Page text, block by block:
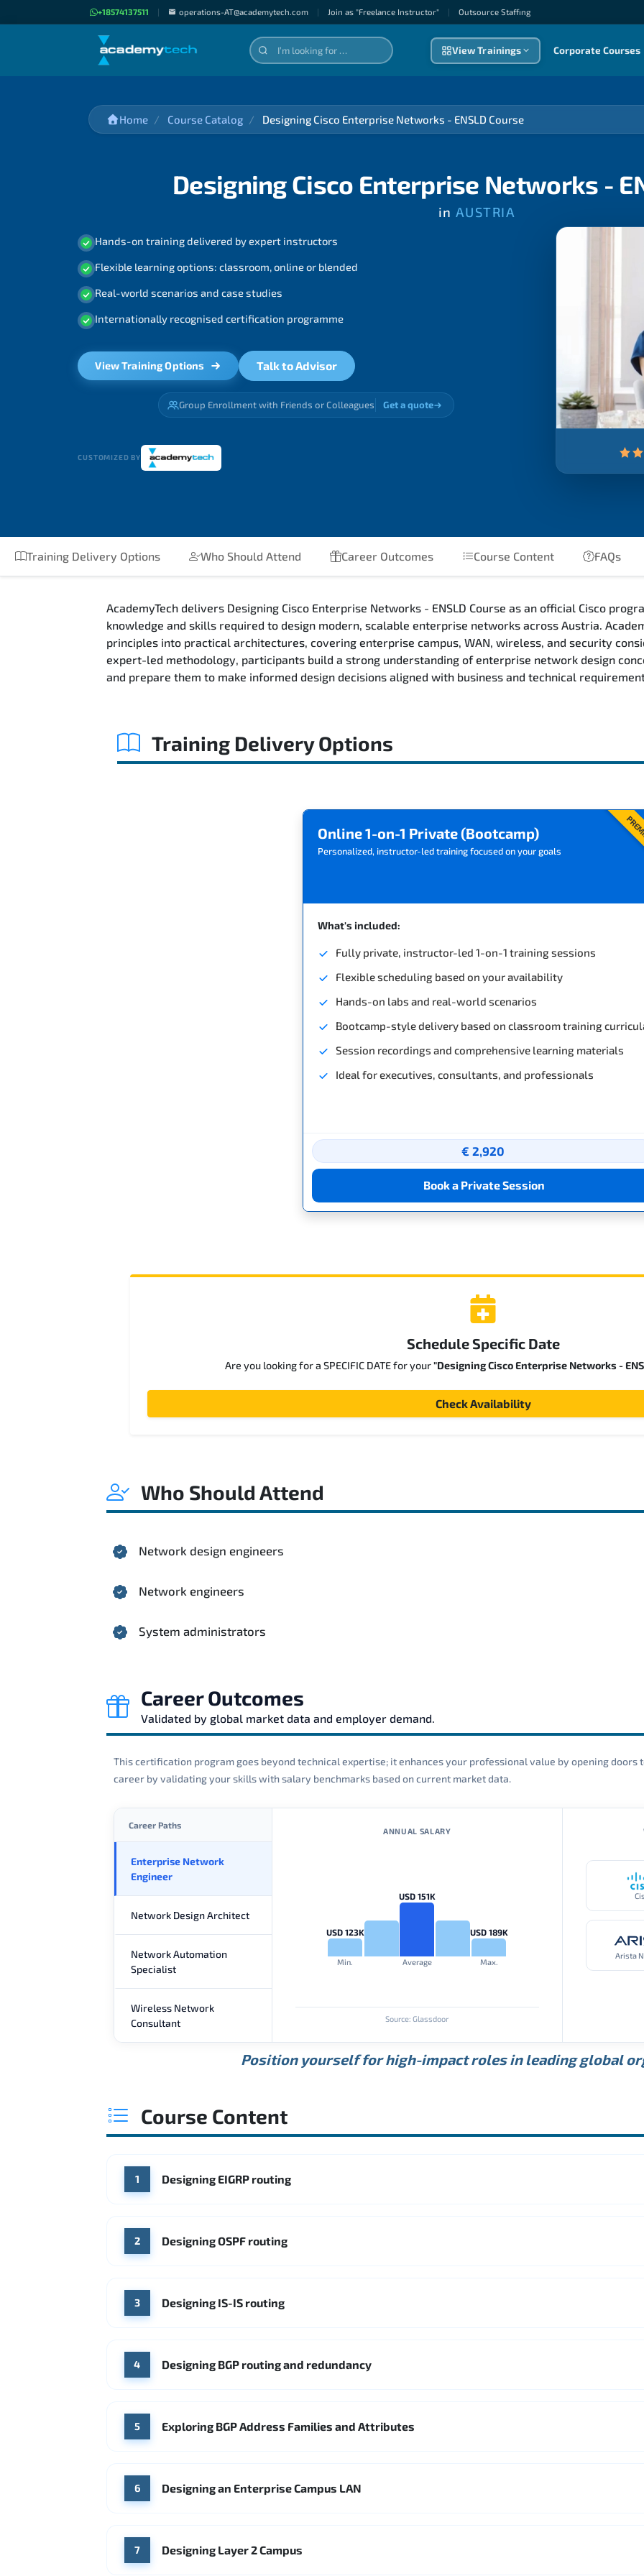
+18574137511 | operations-AT@academytech.com | Join as "Freelance Instructor" | Outsource Staffıng
View Trainings Corporate Courses
Home Course Catalog Designing Cisco Enterprise Networks - ENSLD Course
Designing Cisco Enterprise Networks -
in AUSTRIA
Hands-on training delivered by expert instructors
Flexible learning options: classroom, online or blended
Real-world scenarios and case studies
Internationally recognised certification programme
View Training Options Talk to Advisor
Group Enrollment with Friends or Colleagues Get a quote
CUSTOMIZED BY
Training Delivery Options Who Should Attend Career Outcomes Course Content FAQs
AcademyTech delivers Designing Cisco Enterprise Networks - ENSLD Course as an official Cisco
knowledge and skills required to design modern, scalable enterprise networks across Austria.
principles into practical architectures, covering enterprise campus, WAN, wireless, and security
expert-led methodology, participants build a strong understanding of enterprise network design
and prepare them to make informed design decisions aligned with business and technical
Training Delivery Options
Online 1-on-1 Private (Bootcamp)
Personalized, instructor-led training focused on your goals
What's included:
Fully private, instructor-led 1-on-1 training sessions
Flexible scheduling based on your availability
Hands-on labs and real-world scenarios
Bootcamp-style delivery based on classroom training
Session recordings and comprehensive learning materials
Ideal for executives, consultants, and professionals
€ 2,920
Book a Private Session
Schedule Specific Date
Are you looking for a SPECIFIC DATE for your"Designing Cisco Enterprise Networks -
Check Availability
Who Should Attend
Network design engineers
Network engineers
System administrators
Career Outcomes
Validated by global market data and employer demand.
This certification program goes beyond technical expertise; it enhances your professional value by opening
career by validating your skills with salary benchmarks based on current market data.
Career Paths
Enterprise Network
Engineer
Network Design Architect
Network Automation
Specialist
Wireless Network
Consultant
ANNUAL SALARY
USD 123K
Min.
USD 151K
Average
USD 189K
Max.
Source: Glassdoor
Arista
Position yourself for high-impact roles in leading global
Course Content
1 Designing EIGRP routing
2 Designing OSPF routing
3 Designing IS-IS routing
4 Designing BGP routing and redundancy
5 Exploring BGP Address Families and Attributes
6 Designing an Enterprise Campus LAN
7 Designing Layer 2 Campus